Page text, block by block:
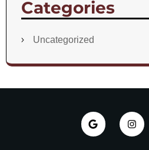
Categories
Uncategorized